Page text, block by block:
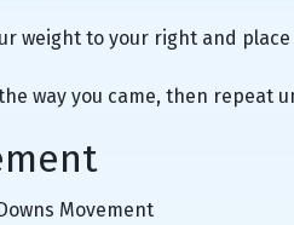
weight to your right and
way you came, then repeat
Movement